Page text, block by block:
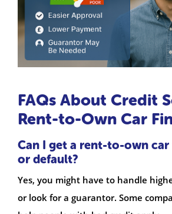
FAQs About Credit
Rent-to-Own Car
Can I get a rent-to-own car
or default?
Yes, you might have to handle
or look for a guarantor. Some